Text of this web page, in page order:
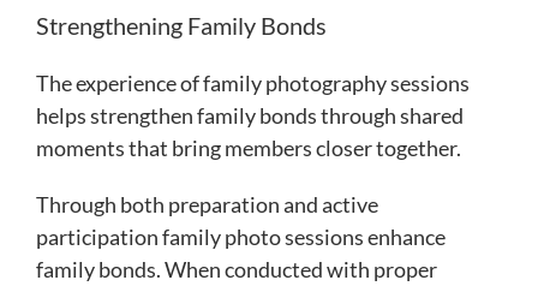
Strengthening Family Bonds
The experience of family photography sessions
helps strengthen family bonds through shared
moments that bring members closer together.
Through both preparation and active
participation family photo sessions enhance
family bonds. When conducted with proper